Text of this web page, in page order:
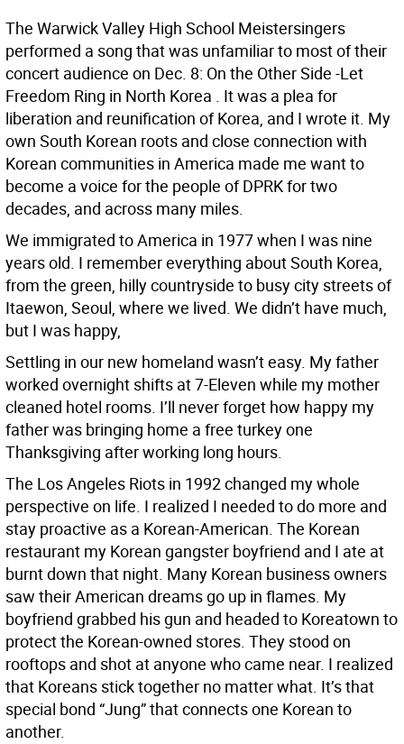
The Warwick Valley High School Meistersingers
performed a song that was unfamiliar to most of their
concert audience on Dec. 8: On the Other Side -Let
Freedom Ring in North Korea . It was a plea for
liberation and reunification of Korea, and I wrote it. My
own South Korean roots and close connection with
Korean communities in America made me want to
become a voice for the people of DPRK for two
decades, and across many miles.
We immigrated to America in 1977 when I was nine
years old. I remember everything about South Korea,
from the green, hilly countryside to busy city streets of
Itaewon, Seoul, where we lived. We didn’t have much,
but I was happy,
Settling in our new homeland wasn’t easy. My father
worked overnight shifts at 7-Eleven while my mother
cleaned hotel rooms. I’ll never forget how happy my
father was bringing home a free turkey one
Thanksgiving after working long hours.
The Los Angeles Riots in 1992 changed my whole
perspective on life. I realized I needed to do more and
stay proactive as a Korean-American. The Korean
restaurant my Korean gangster boyfriend and I ate at
burnt down that night. Many Korean business owners
saw their American dreams go up in flames. My
boyfriend grabbed his gun and headed to Koreatown to
protect the Korean-owned stores. They stood on
rooftops and shot at anyone who came near. I realized
that Koreans stick together no matter what. It’s that
special bond “Jung” that connects one Korean to
another.